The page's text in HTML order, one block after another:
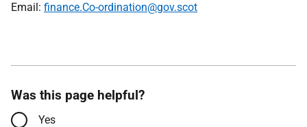
Email: finance.Co-ordination@gov.scot
Was this page helpful?
Yes